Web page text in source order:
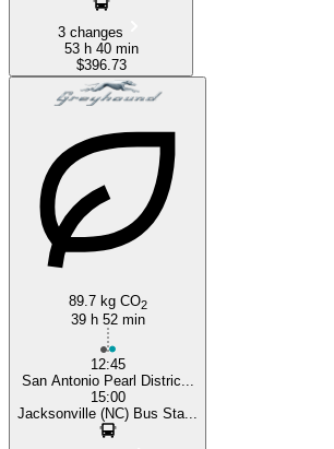
3 changes
53 h 40 min
$396.73
89.7 kg CO2
39 h 52 min
12:45
San Antonio Pearl Distric...
15:00
Jacksonville (NC) Bus Sta...